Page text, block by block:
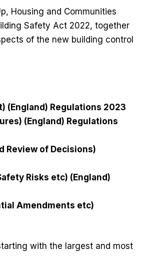
Housing and Communities
Safety Act 2022, together
of the new building control
(England) Regulations 2023
(England) Regulations
Review of Decisions)
Risks etc) (England)
Amendments etc)
with the largest and most